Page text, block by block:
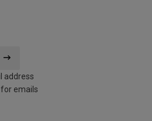
address
emails